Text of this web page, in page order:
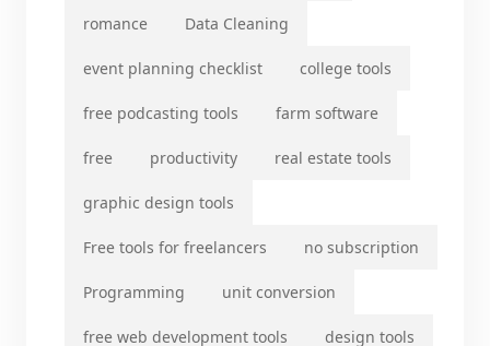
romance Data Cleaning
event planning checklist college tools
free podcasting tools farm software
free productivity real estate tools
graphic design tools
Free tools for freelancers no subscription
Programming unit conversion
free web development tools design tools